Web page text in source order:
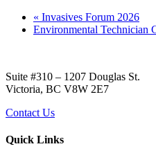
« Invasives Forum 2026
Environmental Technician
Suite #310 – 1207 Douglas St.
Victoria, BC V8W 2E7
Contact Us
Quick Links